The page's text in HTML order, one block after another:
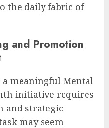
the daily fabric of
and Promotion
a meaningful Mental
initiative requires
and strategic
may seem